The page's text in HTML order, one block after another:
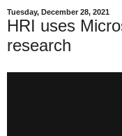
Tuesday, December 28, 2021
HRI uses
research